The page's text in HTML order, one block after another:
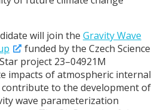
will join the Gravity Wave
funded by the Czech Science
project 23–04921M
impacts of atmospheric internal
contribute to the development of
wave parameterization